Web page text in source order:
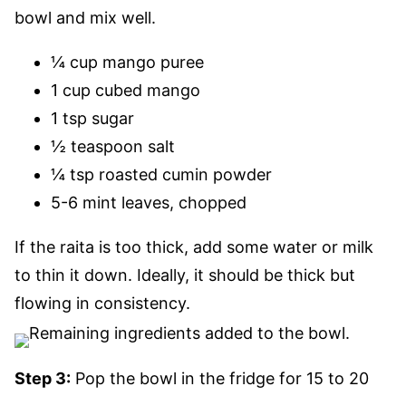
bowl and mix well.
¼ cup mango puree
1 cup cubed mango
1 tsp sugar
½ teaspoon salt
¼ tsp roasted cumin powder
5-6 mint leaves, chopped
If the raita is too thick, add some water or milk
to thin it down. Ideally, it should be thick but
flowing in consistency.
Step 3: Pop the bowl in the fridge for 15 to 20